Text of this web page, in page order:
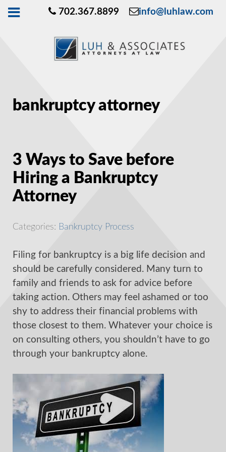
702.367.8899 info@luhlaw.com
bankruptcy attorney
3 Ways to Save before
Hiring a Bankruptcy
Attorney
Categories: Bankruptcy Process
Filing for bankruptcy is a big life decision and
should be carefully considered. Many turn to
family and friends to ask for advice before
taking action. Others may feel ashamed or too
shy to address their financial problems with
those closest to them. Whatever your choice is
on consulting others, you shouldn’t have to go
through your bankruptcy alone.